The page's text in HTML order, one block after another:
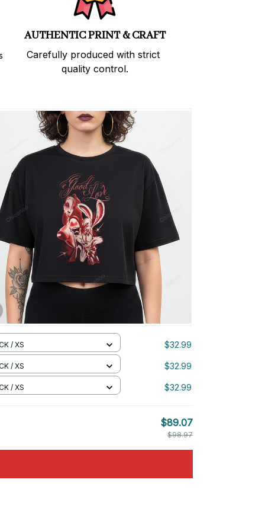
AUTHENTIC PRINT & CRAFT
Carefully produced with strict
quality control.
/ XS $32.99
/ XS $32.99
/ XS $32.99
$89.07
$98.97